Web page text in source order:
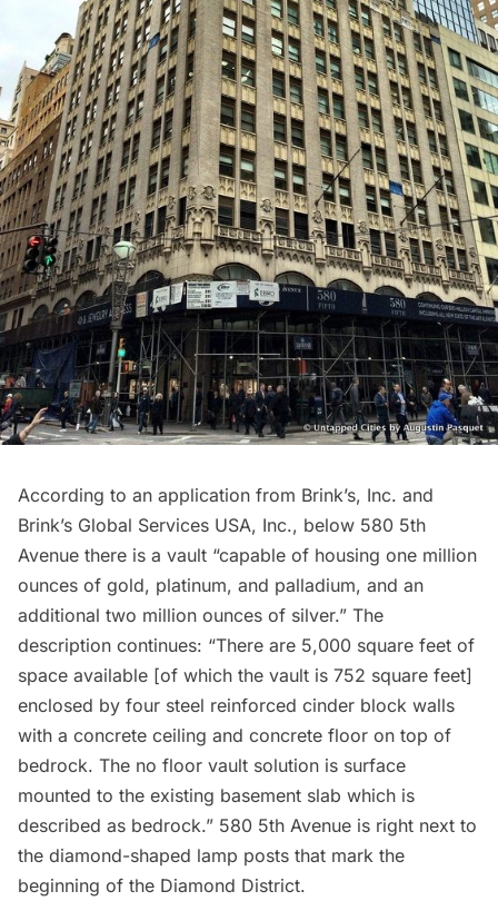
According to an application from Brink’s, Inc. and
Brink’s Global Services USA, Inc., below 580 5th
Avenue there is a vault “capable of housing one million
ounces of gold, platinum, and palladium, and an
additional two million ounces of silver.” The
description continues: “There are 5,000 square feet of
space available [of which the vault is 752 square feet]
enclosed by four steel reinforced cinder block walls
with a concrete ceiling and concrete floor on top of
bedrock. The no floor vault solution is surface
mounted to the existing basement slab which is
described as bedrock.” 580 5th Avenue is right next to
the diamond-shaped lamp posts that mark the
beginning of the Diamond District.